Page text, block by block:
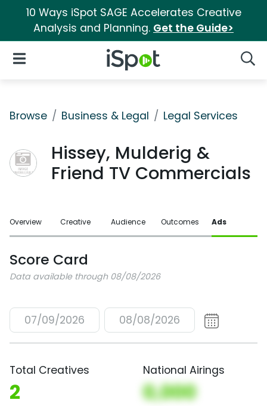
10 Ways iSpot SAGE Accelerates Creative
Analysis and Planning. Get the Guide>
iSpot Logo
Open Navigation
Browse Business & Legal Legal Services
Hissey, Mulderig &
Friend TV Commercials
Overview Creative Audience Outcomes Ads
Score Card
Data available through 08/08/2026
07/09/2026 08/08/2026
Total Creatives
2
National Airings
0,000